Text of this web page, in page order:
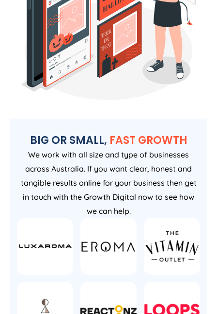
BIG OR SMALL, FAST GROWTH
We work with all size and type of businesses
across Australia. If you want clear, honest and
tangible results online for your business then get
in touch with the Growth Digital now to see how
we can help.